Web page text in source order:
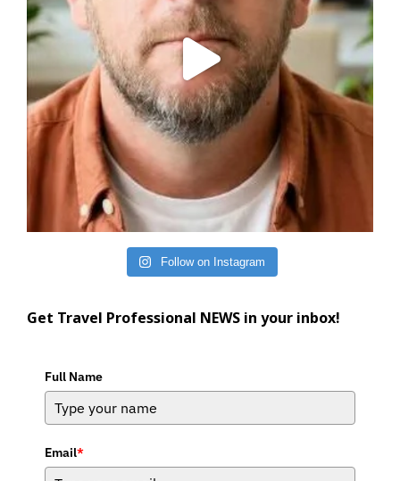
Follow on Instagram
Get Travel Professional NEWS in your inbox!
Full Name
Email*